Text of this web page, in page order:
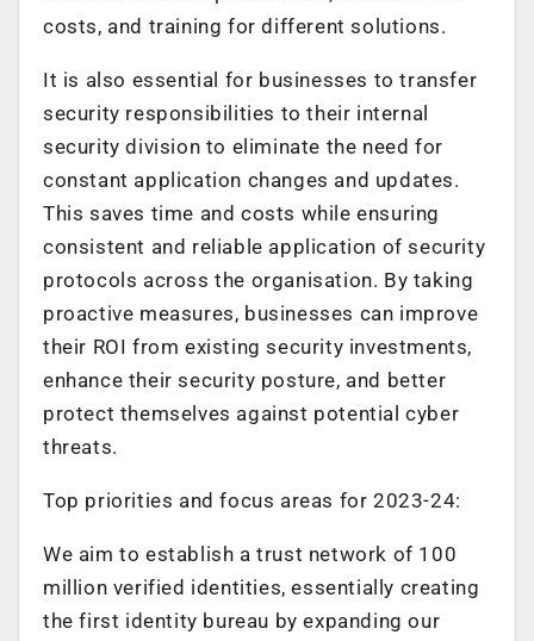
costs, and training for different solutions.
It is also essential for businesses to transfer
security responsibilities to their internal
security division to eliminate the need for
constant application changes and updates.
This saves time and costs while ensuring
consistent and reliable application of security
protocols across the organisation. By taking
proactive measures, businesses can improve
their ROI from existing security investments,
enhance their security posture, and better
protect themselves against potential cyber
threats.
Top priorities and focus areas for 2023-24:
We aim to establish a trust network of 100
million verified identities, essentially creating
the first identity bureau by expanding our